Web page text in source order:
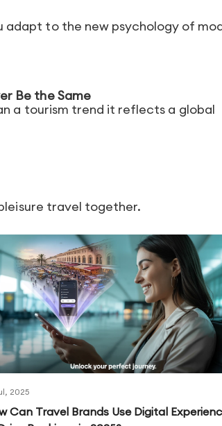
adapt to the new psychology of
Be the Same
a tourism trend it reflects a global
travel together.
2025
Can Travel Brands Use Digital